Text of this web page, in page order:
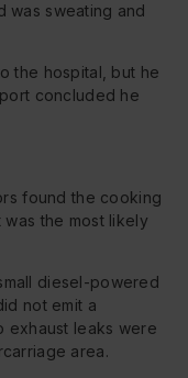
was sweating and
the hospital, but he
concluded he
found the cooking
the most likely
diesel-powered
not emit a
exhaust leaks were
area.